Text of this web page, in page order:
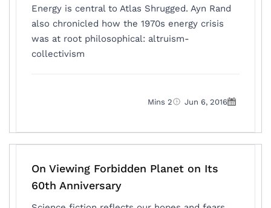
Energy is central to Atlas Shrugged. Ayn Rand
also chronicled how the 1970s energy crisis
was at root philosophical: altruism-
collectivism
Jun 6, 2016
2 Mins
On Viewing Forbidden Planet on Its
60th Anniversary